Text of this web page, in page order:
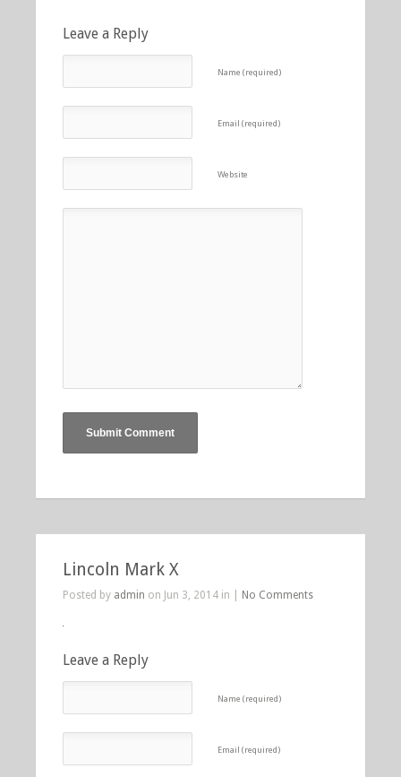
Leave a Reply
Name (required)
Email (required)
Website
Lincoln Mark X
Posted by admin on Jun 3, 2014 in | No Comments
Leave a Reply
Name (required)
Email (required)